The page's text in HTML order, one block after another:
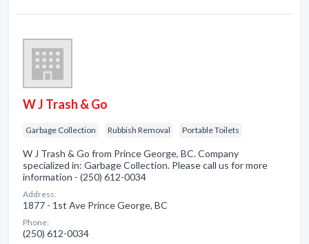
W J Trash & Go
Garbage Collection Rubbish Removal Portable Toilets
W J Trash & Go from Prince George, BC. Company
specialized in: Garbage Collection. Please call us for more
information - (250) 612-0034
Address:
1877 - 1st Ave Prince George, BC
Phone:
(250) 612-0034